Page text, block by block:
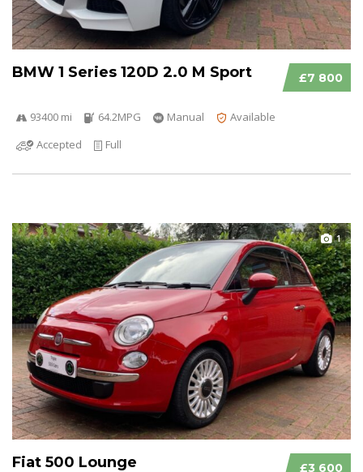
£7 800
BMW 1 Series 120D 2.0 M Sport
93400 mi 64.2MPG Manual
Available
Accepted
Full
1
£3 600
Fiat 500 Lounge